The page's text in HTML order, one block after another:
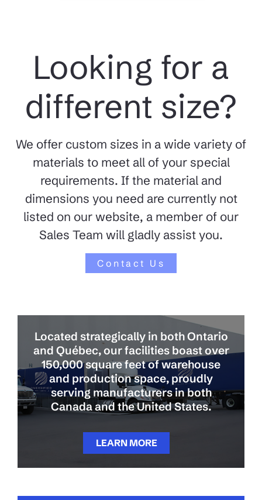
Looking for a
different size?
We offer custom sizes in a wide variety of
materials to meet all of your special
requirements. If the material and
dimensions you need are currently not
listed on our website, a member of our
Sales Team will gladly assist you.
Contact Us
Located strategically in both Ontario
and Québec, our facilities boast over
150,000 square feet of warehouse
and production space, proudly
serving manufacturers in both
Canada and the United States.
LEARN MORE